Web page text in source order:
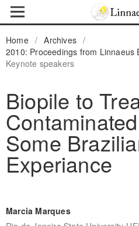
Home / Archives /
2010: Proceedings from Linnaeus
Keynote speakers
Biopile to
Some
Experiance
Marcia Marques